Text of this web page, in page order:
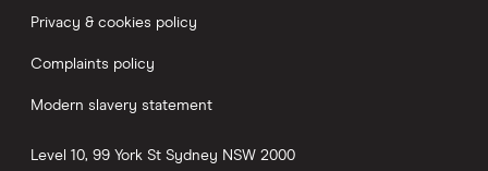
Privacy & cookies policy
Complaints policy
Modern slavery statement
Level 10, 99 York St Sydney NSW 2000